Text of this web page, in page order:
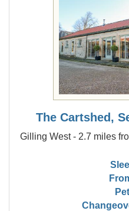
The Cartshed,
Gilling West - 2.7 miles